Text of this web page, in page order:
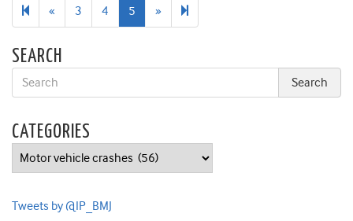
« Previous
page
3 4 5 » Next
page
SEARCH
CATEGORIES
Categories
Tweets by @IP_BMJ